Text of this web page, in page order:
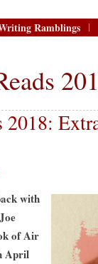
Ramblings
2018:
with
of Air
April